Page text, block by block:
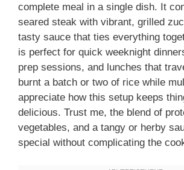
complete meal in a single dish. It
seared steak with vibrant, grilled
tasty sauce that ties everything
is perfect for quick weeknight
prep sessions, and lunches that
burnt a batch or two of rice while
appreciate how this setup keeps
delicious. Trust me, the blend of
vegetables, and a tangy or herby
special without complicating the